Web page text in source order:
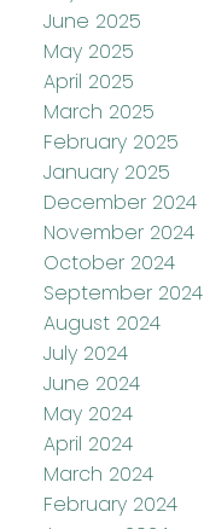
June 2025
May 2025
April 2025
March 2025
February 2025
January 2025
December 2024
November 2024
October 2024
September 2024
August 2024
July 2024
June 2024
May 2024
April 2024
March 2024
February 2024